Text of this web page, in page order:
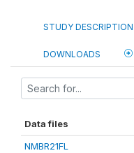
STUDY DESCRIPTION
DOWNLOADS
Data files
NMBR21FL